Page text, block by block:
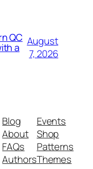
QC
a August
7, 2026
Blog
About
FAQs
Authors
Events
Shop
Patterns
Themes